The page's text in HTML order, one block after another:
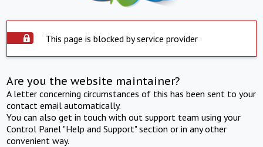
This page is blocked by service provider
Are you the website maintainer?
A letter concerning circumstances of this has been sent to your
contact email automatically.
You can also get in touch with out support team using your
Control Panel "Help and Support" section or in any other
convenient way.